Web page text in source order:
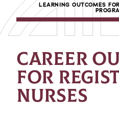
LEARNING OUTCOMES
CAREER
FOR
NURSES